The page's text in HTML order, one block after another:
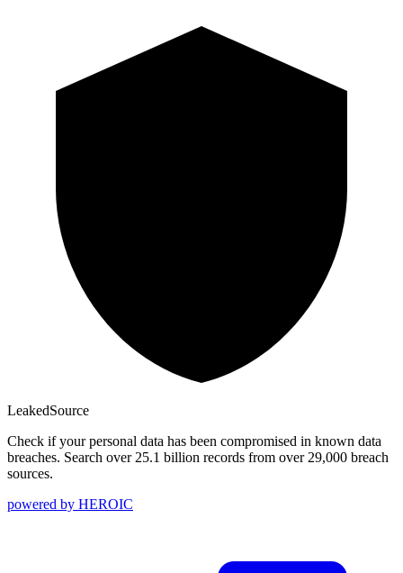
LeakedSource
Check if your personal data has been compromised in known data
breaches. Search over 25.1 billion records from over 29,000 breach
sources.
powered by HEROIC